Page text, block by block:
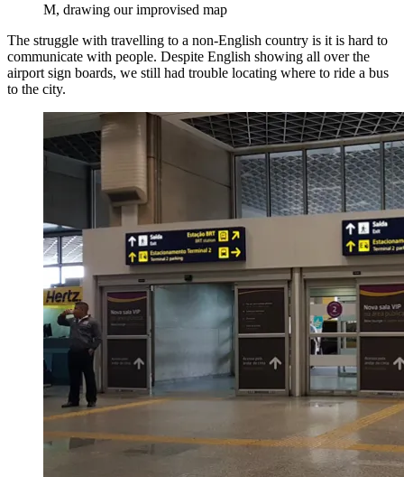
M, drawing our improvised map
The struggle with travelling to a non-English country is it is hard to
communicate with people. Despite English showing all over the
airport sign boards, we still had trouble locating where to ride a bus
to the city.